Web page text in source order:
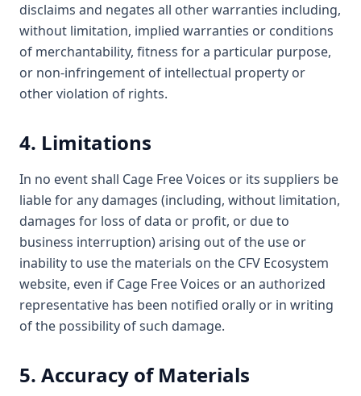
disclaims and negates all other warranties including,
without limitation, implied warranties or conditions
of merchantability, fitness for a particular purpose,
or non-infringement of intellectual property or
other violation of rights.
4. Limitations
In no event shall Cage Free Voices or its suppliers be
liable for any damages (including, without limitation,
damages for loss of data or profit, or due to
business interruption) arising out of the use or
inability to use the materials on the CFV Ecosystem
website, even if Cage Free Voices or an authorized
representative has been notified orally or in writing
of the possibility of such damage.
5. Accuracy of Materials